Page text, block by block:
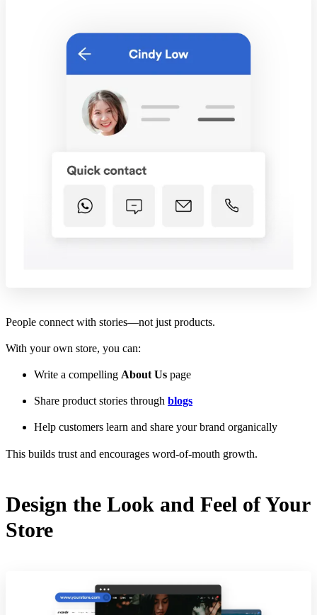
People connect with stories—not just products.
With your own store, you can:
Write a compelling About Us page
Share product stories through blogs
Help customers learn and share your brand organically
This builds trust and encourages word-of-mouth growth.
Design the Look and Feel of Your
Store